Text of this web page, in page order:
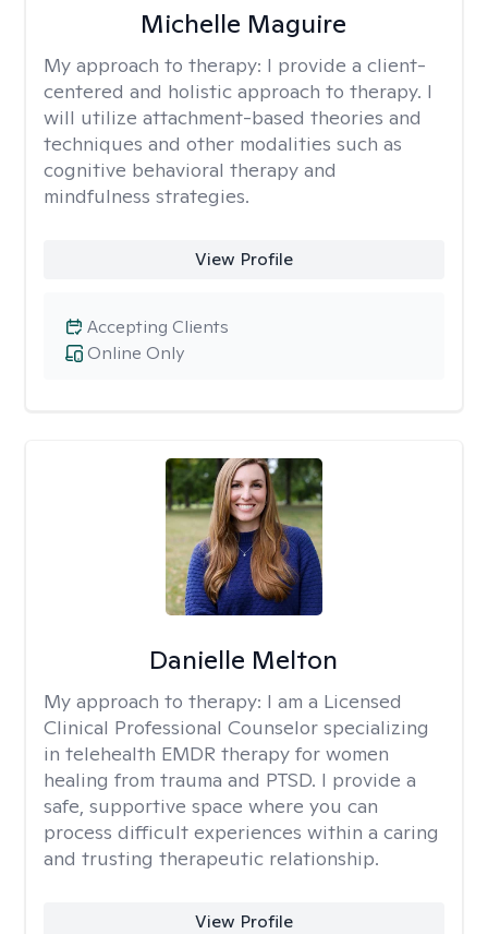
Michelle Maguire
My approach to therapy: I provide a client-
centered and holistic approach to therapy. I
will utilize attachment-based theories and
techniques and other modalities such as
cognitive behavioral therapy and
mindfulness strategies.
View Profile
Online Only
Accepting Clients
Danielle Melton
My approach to therapy: I am a Licensed
Clinical Professional Counselor specializing
in telehealth EMDR therapy for women
healing from trauma and PTSD. I provide a
safe, supportive space where you can
process difficult experiences within a caring
and trusting therapeutic relationship. ​
View Profile